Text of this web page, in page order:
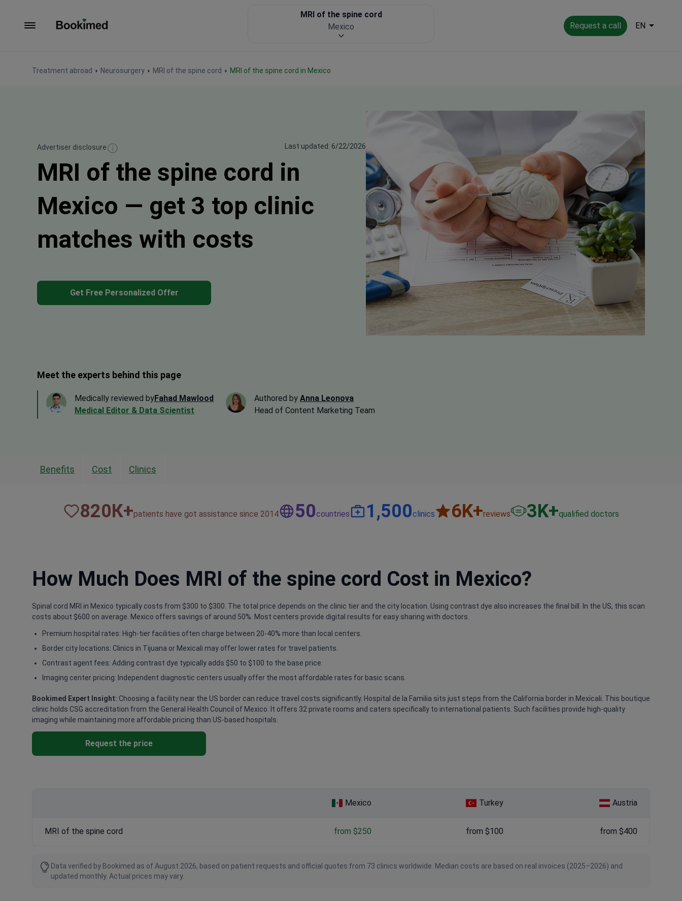
Request a call EN
Treatment abroad Neurosurgery MRI of the spine cord MRI of the spine cord in Mexico
MRI of the spine cord
Mexico
Advertiser disclosure Last updated: 6/22/2026
MRI of the spine cord in
Mexico — get 3 top clinic
matches with costs
Get Free Personalized Offer
Meet the experts behind this page
Medically reviewed byFahad Mawlood
Medical Editor & Data Scientist
Authored by Anna Leonova
Head of Content Marketing Team
Benefits Cost Clinics
820К+patients have got assistance since 2014 50countries 1,500clinics 6K+reviews 3K+qualified doctors
How Much Does MRI of the spine cord Cost in Mexico?
Spinal cord MRI in Mexico typically costs from $300 to $300. The total price depends on the clinic tier and the city location. Using contrast dye also increases the final bill. In the US, this scan
costs about $600 on average. Mexico offers savings of around 50%. Most centers provide digital results for easy sharing with doctors.
Premium hospital rates: High-tier facilities often charge between 20-40% more than local centers.
Border city locations: Clinics in Tijuana or Mexicali may offer lower rates for travel patients.
Contrast agent fees: Adding contrast dye typically adds $50 to $100 to the base price.
Imaging center pricing: Independent diagnostic centers usually offer the most affordable rates for basic scans.
Bookimed Expert Insight: Choosing a facility near the US border can reduce travel costs significantly. Hospital de la Familia sits just steps from the California border in Mexicali. This boutique
clinic holds CSG accreditation from the General Health Council of Mexico. It offers 32 private rooms and caters specifically to international patients. Such facilities provide high-quality
imaging while maintaining more affordable pricing than US-based hospitals.
Request the price
Mexico Turkey Austria
MRI of the spine cord from $250 from $100 from $400
Data verified by Bookimed as of August 2026, based on patient requests and official quotes from 73 clinics worldwide. Median costs are based on real invoices (2025–2026) and
updated monthly. Actual prices may vary.